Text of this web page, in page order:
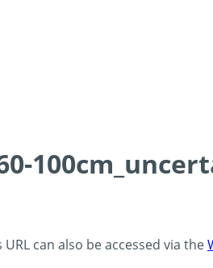
can also be accessed via the